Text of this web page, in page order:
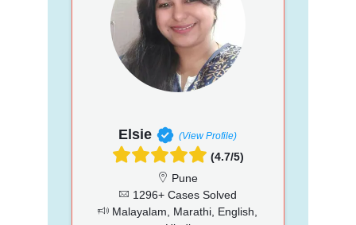
Elsie (View Profile)
(4.7/5)
Pune
1296+ Cases Solved
Malayalam, Marathi, English,